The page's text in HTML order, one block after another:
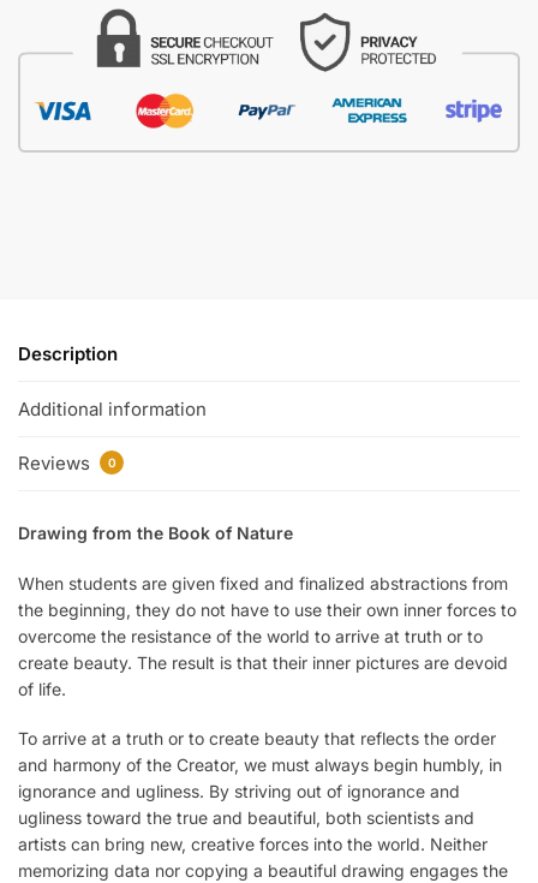
Description
Additional information
Reviews 0
Drawing from the Book of Nature
When students are given fixed and finalized abstractions from
the beginning, they do not have to use their own inner forces to
overcome the resistance of the world to arrive at truth or to
create beauty. The result is that their inner pictures are devoid
of life.
To arrive at a truth or to create beauty that reflects the order
and harmony of the Creator, we must always begin humbly, in
ignorance and ugliness. By striving out of ignorance and
ugliness toward the true and beautiful, both scientists and
artists can bring new, creative forces into the world. Neither
memorizing data nor copying a beautiful drawing engages the